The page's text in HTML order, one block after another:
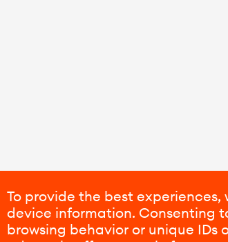
To provide the best
device information. Consenting
browsing behavior or unique